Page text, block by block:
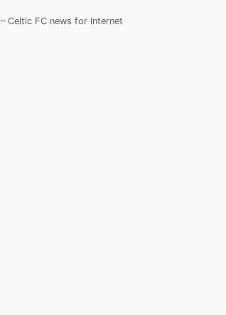
– Celtic FC news for Internet